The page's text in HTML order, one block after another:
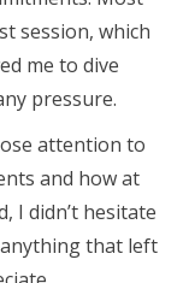
session, which
me to dive
pressure.
attention to
and how at
I didn’t hesitate
that left